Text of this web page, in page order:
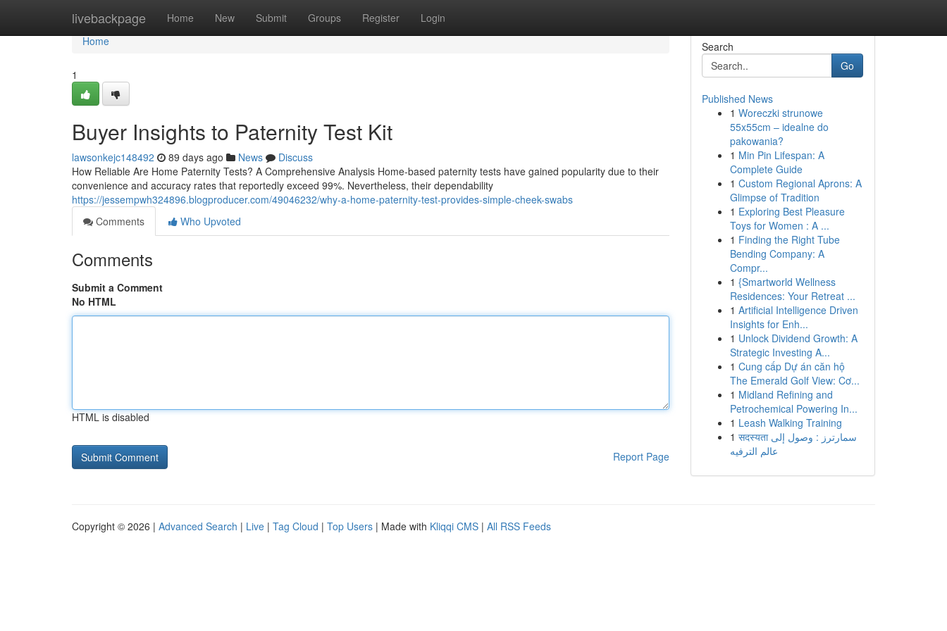
livebackpage Home New Submit Groups Register Login
Home
Home
1
Buyer Insights to Paternity Test Kit
lawsonkejc148492 89 days ago News
Discuss
How Reliable Are Home Paternity Tests? A Comprehensive Analysis Home-based paternity tests have gained popularity due to their
convenience and accuracy rates that reportedly exceed 99%. Nevertheless, their dependability
https://jessempwh324896.blogproducer.com/49046232/why-a-home-paternity-test-provides-simple-cheek-swabs
Comments
Who Upvoted
Comments
Submit a Comment
No HTML
HTML is disabled
Report Page
Search
Go
Published News
1 Woreczki strunowe
55x55cm – idealne do
pakowania?
1 Min Pin Lifespan: A
Complete Guide
1 Custom Regional Aprons: A
Glimpse of Tradition
1 Exploring Best Pleasure
Toys for Women : A ...
1 Finding the Right Tube
Bending Company: A
Compr...
1 {Smartworld Wellness
Residences: Your Retreat ...
1 Artificial Intelligence Driven
Insights for Enh...
1 Unlock Dividend Growth: A
Strategic Investing A...
1 Cung cấp Dự án căn hộ
The Emerald Golf View: Cơ...
1 Midland Refining and
Petrochemical Powering In...
1 Leash Walking Training
1 सदस्यता سمارترز : وصول إلى
عالم الترفيه
Copyright © 2026 | Advanced Search | Live | Tag Cloud | Top Users | Made with Kliqqi CMS | All RSS Feeds